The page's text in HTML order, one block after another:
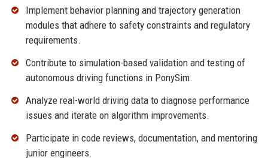
Implement behavior planning and trajectory generation
modules that adhere to safety constraints and regulatory
requirements.
Contribute to simulation-based validation and testing of
autonomous driving functions in PonySim.
Analyze real-world driving data to diagnose performance
issues and iterate on algorithm improvements.
Participate in code reviews, documentation, and mentoring
junior engineers.